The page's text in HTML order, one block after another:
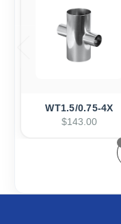
WT1.5/0.75-4X
$143.00